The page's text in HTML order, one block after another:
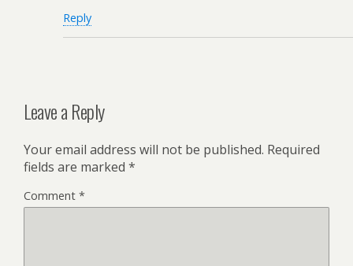
Reply
Leave a Reply
Your email address will not be published. Required
fields are marked *
Comment *